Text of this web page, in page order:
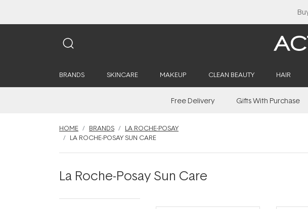
BRANDS SKINCARE MAKEUP CLEAN BEAUTY HAIR
Free Delivery Gifts With Purchase
HOME BRANDS
LA ROCHE-POSAY
LA ROCHE-POSAY SUN CARE
La Roche-Posay Sun Care